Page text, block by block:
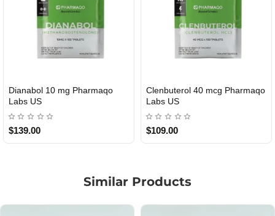
Roid Plus TEST-P 100 USA
$85.00
Durabolin Npp Gomeisa Labs
USA
$65.00
Similar Products